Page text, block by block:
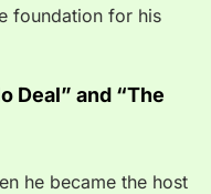
foundation for his
Deal” and “The
he became the host